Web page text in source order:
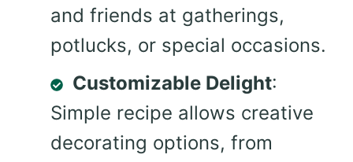
and friends at gatherings,
potlucks, or special occasions.
Customizable Delight:
Simple recipe allows creative
decorating options, from